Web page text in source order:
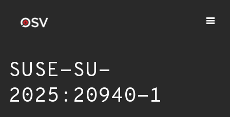
SUSE-SU-
2025:20940-1